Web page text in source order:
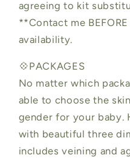
agreeing to kit
**Contact me
availability.
💠PACKAGES
No matter which
able to choose the
gender for your baby.
with beautiful three
includes veining and